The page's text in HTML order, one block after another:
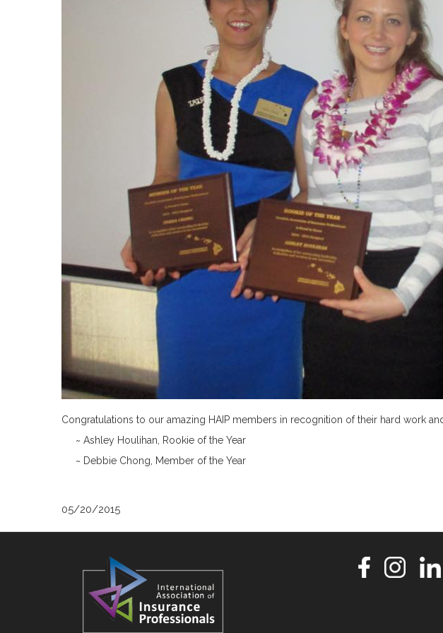
Congratulations to our amazing HAIP members in recognition of their hard work
~ Ashley Houlihan, Rookie of the Year
~ Debbie Chong, Member of the Year
05/20/2015